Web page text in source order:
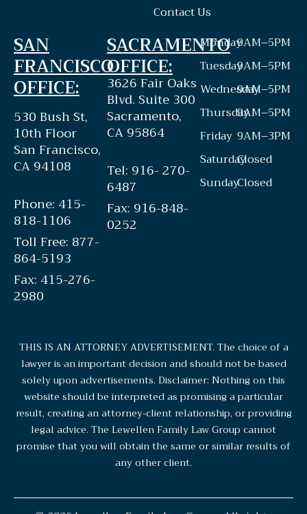
Contact Us
SAN
FRANCISCO
OFFICE:
530 Bush St,
10th Floor
San Francisco,
CA 94108
Phone: 415-
818-1106
Toll Free: 877-
864-5193
Fax: 415-276-
2980
SACRAMENTO
OFFICE:
3626 Fair Oaks
Blvd. Suite 300
Sacramento,
CA 95864
Tel: 916- 270-
6487
Fax: 916-848-
0252
Monday
Tuesday
Wednesday
Thursday
Friday
Saturday
Sunday
9AM–5PM
9AM–5PM
9AM–5PM
9AM–5PM
9AM–3PM
Closed
Closed
THIS IS AN ATTORNEY ADVERTISEMENT. The choice of a
lawyer is an important decision and should not be based
solely upon advertisements. Disclaimer: Nothing on this
website should be interpreted as promising a particular
result, creating an attorney-client relationship, or providing
legal advice. The Lewellen Family Law Group cannot
promise that you will obtain the same or similar results of
any other client.